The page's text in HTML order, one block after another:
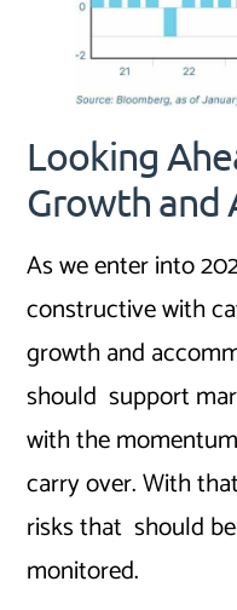
Looking
Growth and
As we enter into
constructive with
growth and
should support
with the
carry over. With
risks that should
monitored.